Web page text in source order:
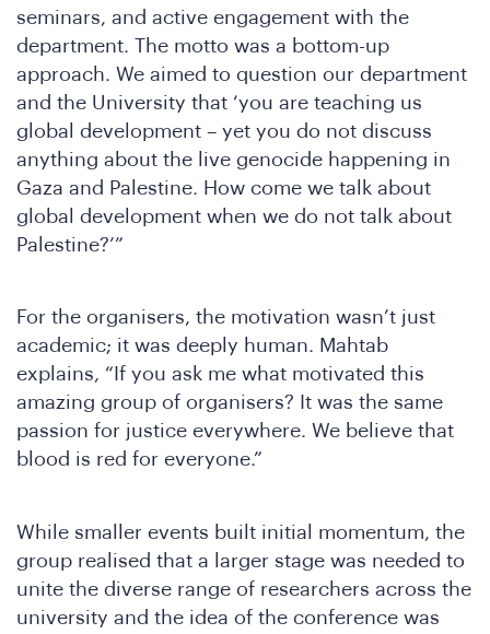
seminars, and active engagement with the
department. The motto was a bottom-up
approach. We aimed to question our department
and the University that ‘you are teaching us
global development – yet you do not discuss
anything about the live genocide happening in
Gaza and Palestine. How come we talk about
global development when we do not talk about
Palestine?’”
For the organisers, the motivation wasn’t just
academic; it was deeply human. Mahtab
explains, “If you ask me what motivated this
amazing group of organisers? It was the same
passion for justice everywhere. We believe that
blood is red for everyone.”
While smaller events built initial momentum, the
group realised that a larger stage was needed to
unite the diverse range of researchers across the
university and the idea of the conference was